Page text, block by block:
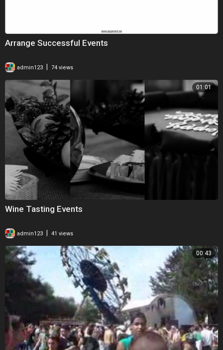
Arrange Successful Events
admin123 74 views
01:01
Wine Tasting Events
admin123 41 views
00:43